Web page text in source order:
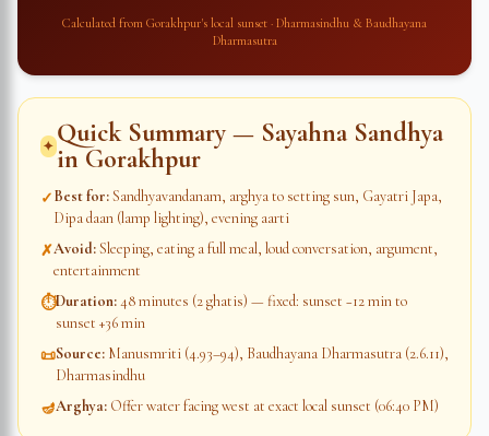
Calculated from Gorakhpur's local sunset · Dharmasindhu & Baudhayana
Dharmasutra
✦Quick Summary — Sayahna Sandhya
inGorakhpur
✓Best for:Sandhyavandanam, arghya to setting sun, Gayatri Japa,
Dipa daan (lamp lighting), evening aarti
✗Avoid:Sleeping, eating a full meal, loud conversation, argument,
entertainment
⏱Duration:48 minutes (2 ghatis) — fixed: sunset −12 min to
sunset +36 min
📜Source: Manusmriti (4.93–94), Baudhayana Dharmasutra (2.6.11),
Dharmasindhu
🪔Arghya: Offer water facing west at exact local sunset (06:40 PM)